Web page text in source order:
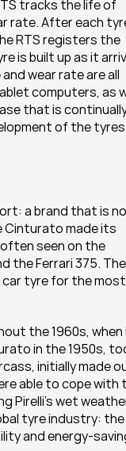
tracks the life of
rate. After each
RTS registers the
is built up as it
wear rate are all
computers, as
that is
of the tyres
a brand that is
Cinturato made its
often seen on the
the Ferrari 375. The
car tyre for the most
the 1960s, when
in the 1950s,
initially made
able to cope with
Pirelli’s wet
tyre industry: the
and energy-